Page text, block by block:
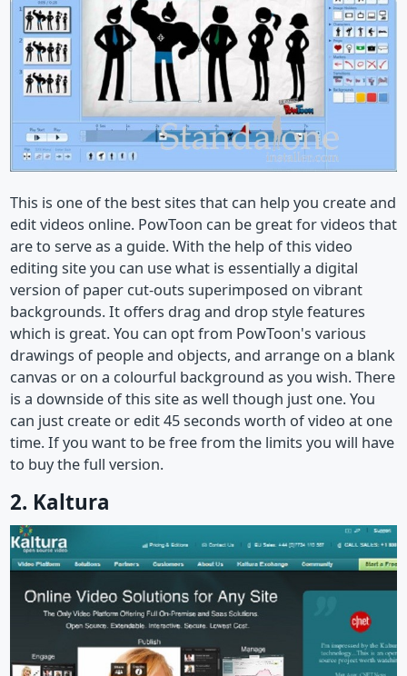
This is one of the best sites that can help you create and
edit videos online. PowToon can be great for videos that
are to serve as a guide. With the help of this video
editing site you can use what is essentially a digital
version of paper cut-outs superimposed on vibrant
backgrounds. It offers drag and drop style features
which is great. You can opt from PowToon's various
drawings of people and objects, and arrange on a blank
canvas or on a colourful background as you wish. There
is a downside of this site as well though just one. You
can just create or edit 45 seconds worth of video at one
time. If you want to be free from the limits you will have
to buy the full version.
2. Kaltura